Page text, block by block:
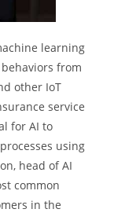
learning
from
other IoT
service
for AI to
using
head of AI
common
in the